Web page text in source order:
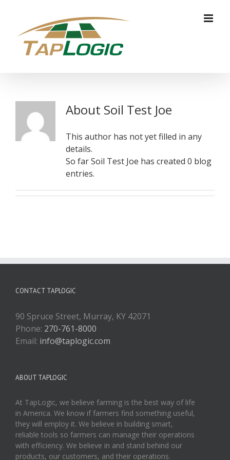
content
About Soil Test Joe
This author has not yet filled in any
details.
So far Soil Test Joe has created 0 blog
entries.
CONTACT TAPLOGIC
90 Spruce Street, Murray, KY 42071
Phone: 270-761-8000
Email: info@taplogic.com
ABOUT TAPLOGIC
At TapLogic, we believe farming is the best way of life
in America. We know if farmers find something useful,
they will employ it. We believe in building smart,
reliable tools so farmers can manage their operations
with efficiency. We believe in and stand behind our
products, our customers, and their operations.